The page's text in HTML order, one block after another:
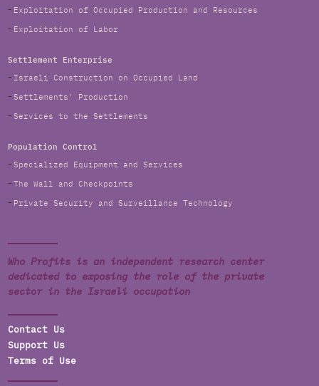
Exploitation of Occupied Production and Resources
Exploitation of Labor
Settlement Enterprise
Israeli Construction on Occupied Land
Settlements' Production
Services to the Settlements
Population Control
Specialized Equipment and Services
The Wall and Checkpoints
Private Security and Surveillance Technology
Who Profits is an independent research center
dedicated to exposing the role of the private
sector in the Israeli occupation
Contact Us
Support Us
Terms of Use